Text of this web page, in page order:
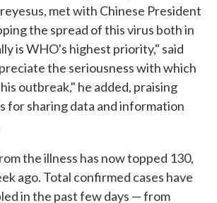
met with Chinese President
the spread of this virus both in
is WHO's highest priority," said
the seriousness with which
outbreak," he added, praising
for sharing data and information
the illness has now topped 130,
ago. Total confirmed cases have
in the past few days — from